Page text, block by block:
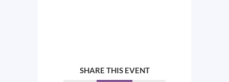
SHARE THIS EVENT